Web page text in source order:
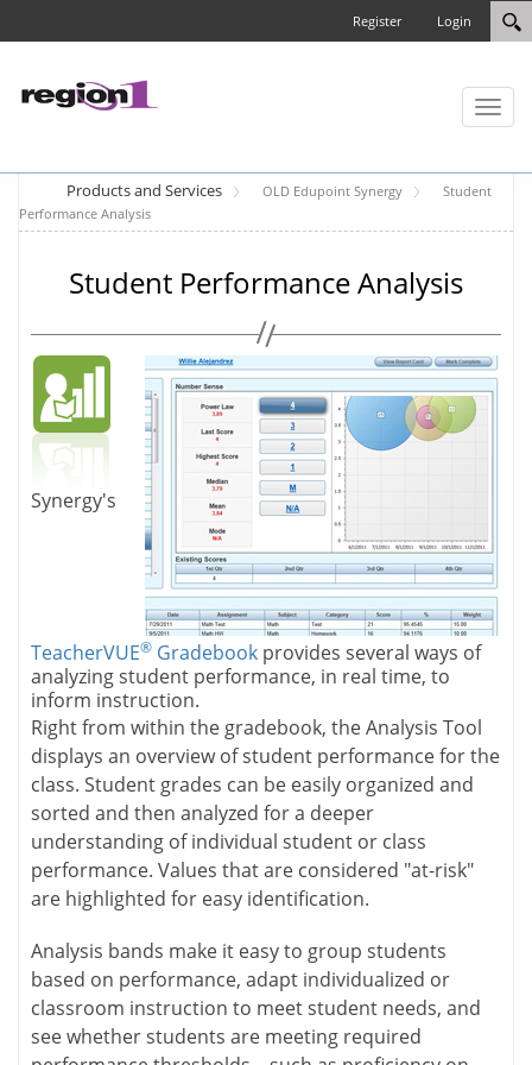
Login
Register
Toggle
Products and Services OLD Edupoint Synergy
Student
Performance Analysis
Student Performance Analysis
Synergy's
TeacherVUE® Gradebook provides several ways of
analyzing student performance, in real time, to
inform instruction.
Right from within the gradebook, the Analysis Tool
displays an overview of student performance for the
class. Student grades can be easily organized and
sorted and then analyzed for a deeper
understanding of individual student or class
performance. Values that are considered "at-risk"
are highlighted for easy identification.
Analysis bands make it easy to group students
based on performance, adapt individualized or
classroom instruction to meet student needs, and
see whether students are meeting required